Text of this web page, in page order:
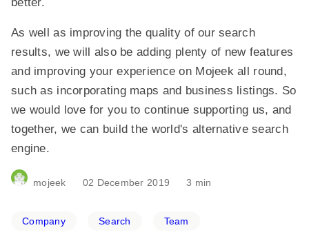
As well as improving the quality of our search
results, we will also be adding plenty of new features
and improving your experience on Mojeek all round,
such as incorporating maps and business listings. So
we would love for you to continue supporting us, and
together, we can build the world's alternative search
engine.
mojeek 02 December 2019 3 min
Company Search Team